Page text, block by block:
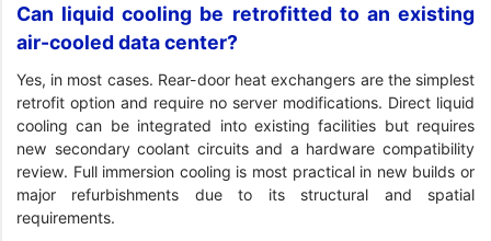
Can liquid cooling be retrofitted to an existing
air-cooled data center?
Yes, in most cases. Rear-door heat exchangers are the simplest
retrofit option and require no server modifications. Direct liquid
cooling can be integrated into existing facilities but requires
new secondary coolant circuits and a hardware compatibility
review. Full immersion cooling is most practical in new builds or
major refurbishments due to its structural and spatial
requirements.